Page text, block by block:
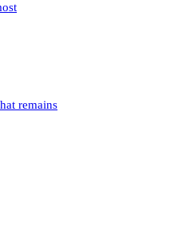
remains